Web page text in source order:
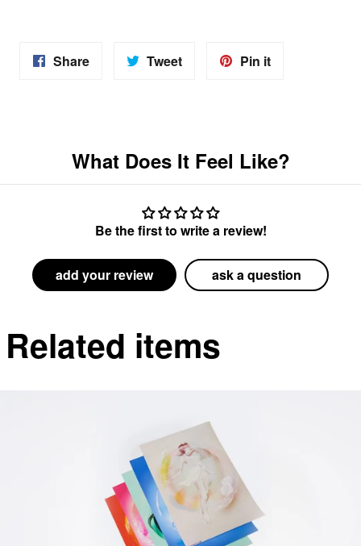
ShareShare
TweetShare
Pin itPin
What Does It Feel Like?
Be the first to write a review!
add your review ask a question
Related items